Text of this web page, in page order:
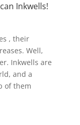
Inkwells!
, their
Well,
Inkwells are
and a
of them